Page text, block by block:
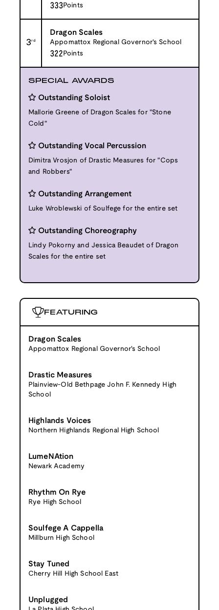
333Points
3rd
Dragon Scales
Appomattox Regional Governor's School
322 Points
SPECIAL AWARDS
Outstanding Soloist
Mallorie Greene of Dragon Scales for "Stone
Cold"
Outstanding Vocal Percussion
Dimitra Vrosjon of Drastic Measures for "Cops
and Robbers"
Outstanding Arrangement
Luke Wroblewski of Soulfege for the entire set
Outstanding Choreography
Lindy Pokorny and Jessica Beaudet of Dragon
Scales for the entire set
FEATURING
Dragon Scales
Appomattox Regional Governor's School
Drastic Measures
Plainview-Old Bethpage John F. Kennedy High
School
Highlands Voices
Northern Highlands Regional High School
LumeNAtion
Newark Academy
Rhythm On Rye
Rye High School
Soulfege A Cappella
Millburn High School
Stay Tuned
Cherry Hill High School East
Unplugged